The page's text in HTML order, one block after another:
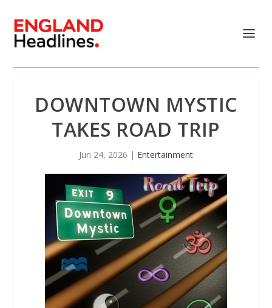
DOWNTOWN MYSTIC
TAKES ROAD TRIP
Jun 24, 2026 | Entertainment